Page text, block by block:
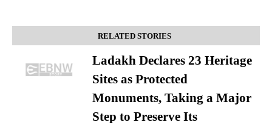
RELATED STORIES
Ladakh Declares 23 Heritage
Sites as Protected
Monuments, Taking a Major
Step to Preserve Its